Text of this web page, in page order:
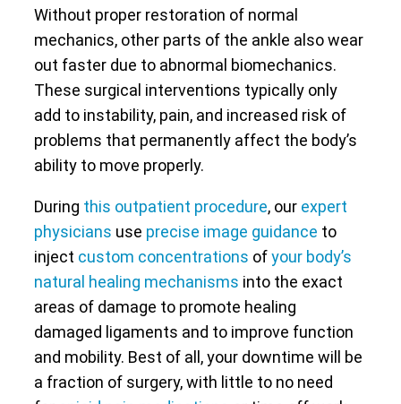
Without proper restoration of normal
mechanics, other parts of the ankle also wear
out faster due to abnormal biomechanics.
These surgical interventions typically only
add to instability, pain, and increased risk of
problems that permanently affect the body’s
ability to move properly.
During this outpatient procedure, our expert
physicians use precise image guidance to
inject custom concentrations ofyour body’s
natural healing mechanisms into the exact
areas of damage to promote healing
damaged ligaments and to improve function
and mobility. Best of all, your downtime will be
a fraction of surgery, with little to no need